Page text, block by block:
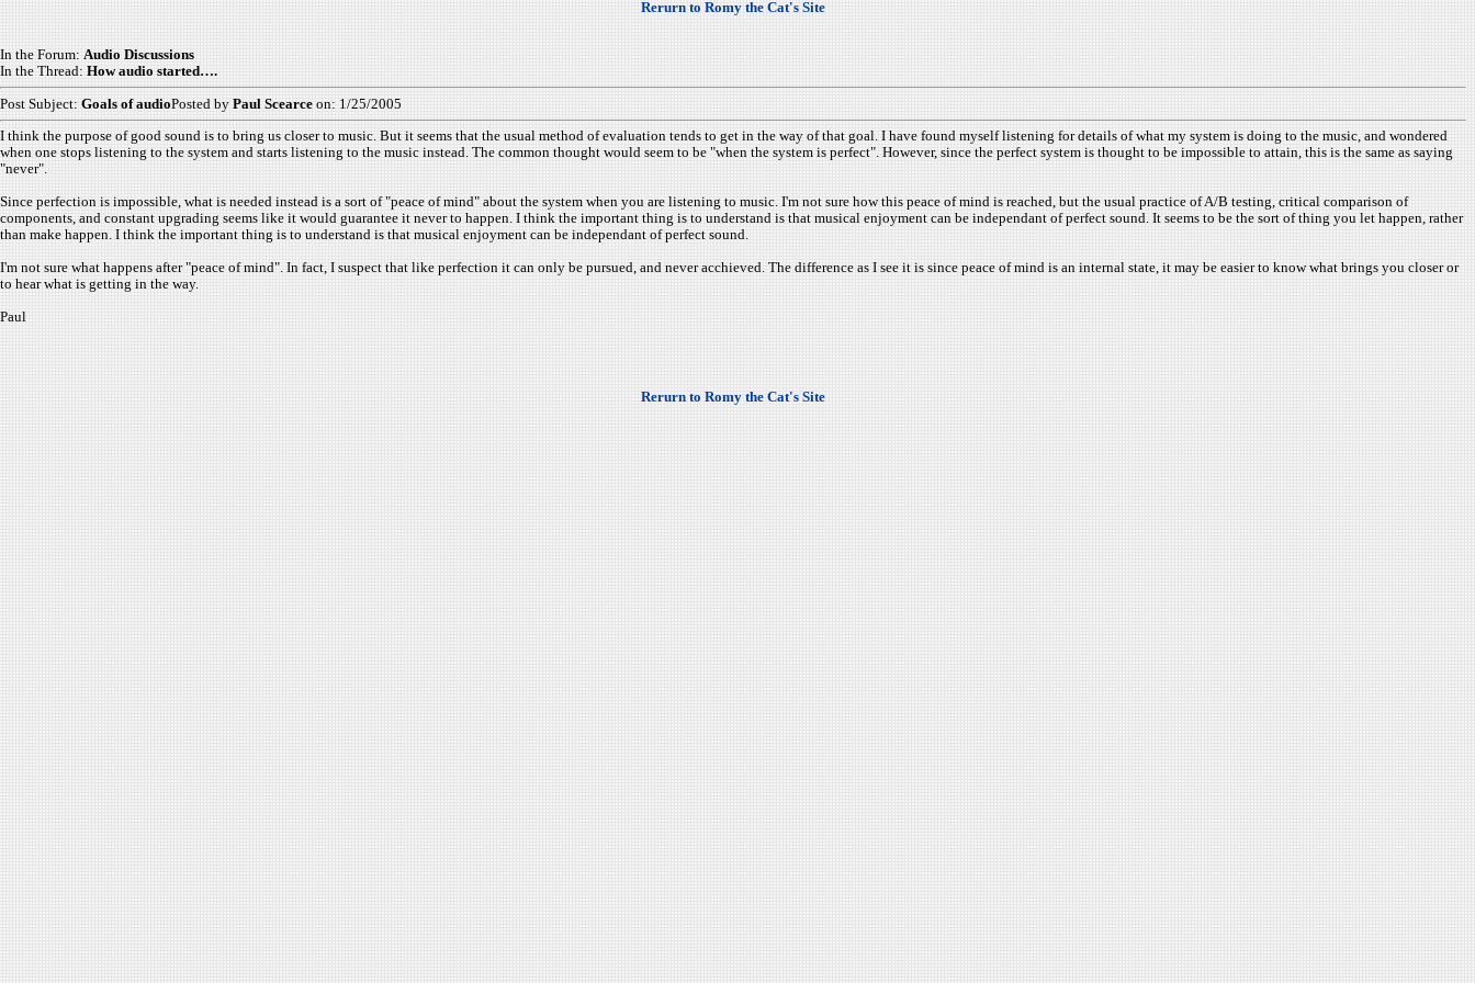
Rerurn to Romy the Cat's Site
In the Forum: Audio Discussions
In the Thread: How audio started….
Post Subject: Goals of audioPosted by Paul Scearce on: 1/25/2005
I think the purpose of good sound is to bring us closer to music. But it seems that the usual method of evaluation tends to get in the way of that goal. I have found myself listening for details of what my system is doing to the music, and wondered
when one stops listening to the system and starts listening to the music instead. The common thought would seem to be "when the system is perfect". However, since the perfect system is thought to be impossible to attain, this is the same as saying
"never".
Since perfection is impossible, what is needed instead is a sort of "peace of mind" about the system when you are listening to music. I'm not sure how this peace of mind is reached, but the usual practice of A/B testing, critical comparison of
components, and constant upgrading seems like it would guarantee it never to happen. I think the important thing is to understand is that musical enjoyment can be independant of perfect sound. It seems to be the sort of thing you let happen, rather
than make happen. I think the important thing is to understand is that musical enjoyment can be independant of perfect sound.
I'm not sure what happens after "peace of mind". In fact, I suspect that like perfection it can only be pursued, and never acchieved. The difference as I see it is since peace of mind is an internal state, it may be easier to know what brings you closer or
to hear what is getting in the way.
Paul
Rerurn to Romy the Cat's Site